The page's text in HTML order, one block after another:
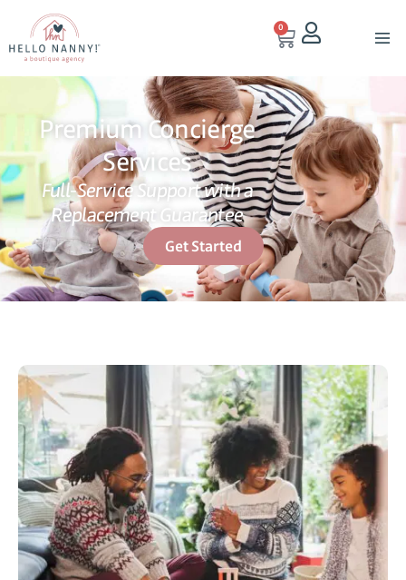
0
Premium Concierge
Services
Full-Service Support with a
Replacement Guarantee
Get Started